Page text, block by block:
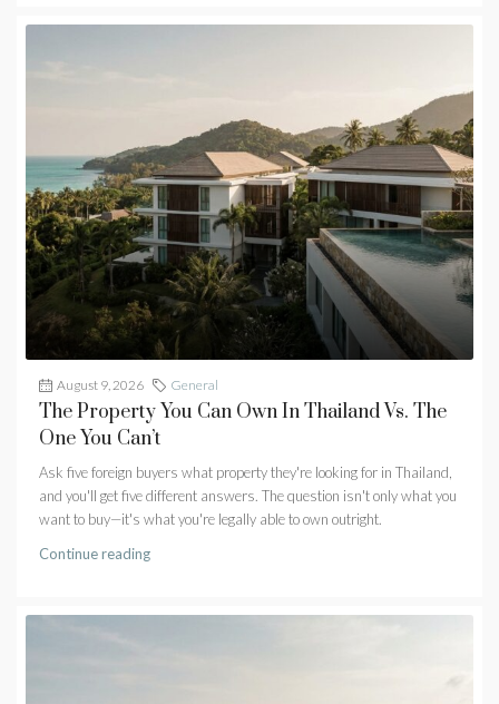
August 9, 2026 General
The Property You Can Own In Thailand Vs. The
One You Can’t
Ask five foreign buyers what property they're looking for in Thailand,
and you'll get five different answers. The question isn't only what you
want to buy—it's what you're legally able to own outright.
Continue reading